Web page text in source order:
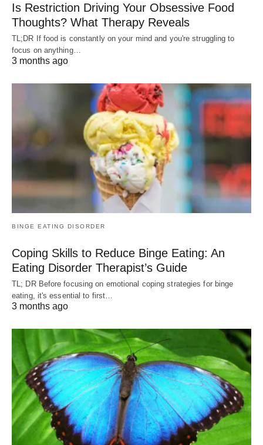
Is Restriction Driving Your Obsessive Food
Thoughts? What Therapy Reveals
TL;DR If food is constantly on your mind and you're struggling to
focus on anything…
3 months ago
BINGE EATING DISORDER
Coping Skills to Reduce Binge Eating: An
Eating Disorder Therapist’s Guide
TL; DR Before focusing on emotional coping strategies for binge
eating, it's essential to first…
3 months ago